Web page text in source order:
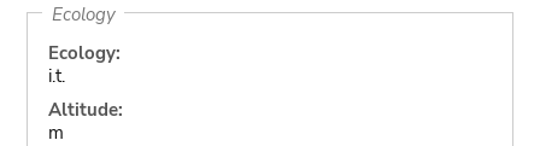
Ecology
Ecology:
i.t.
Altitude:
m